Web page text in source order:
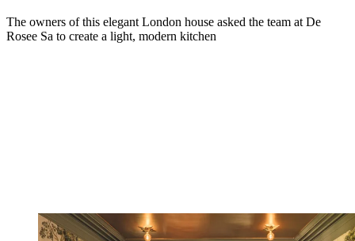
The owners of this elegant London house asked the team at De
Rosee Sa to create a light, modern kitchen